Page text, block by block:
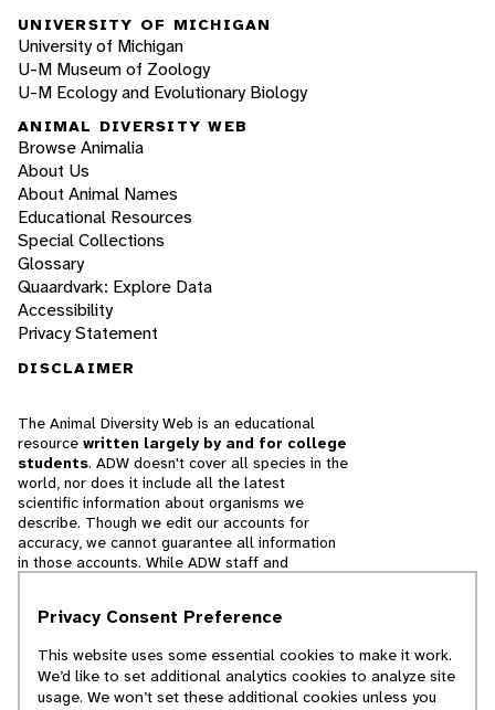
UNIVERSITY OF MICHIGAN
University of Michigan
U-M Museum of Zoology
U-M Ecology and Evolutionary Biology
ANIMAL DIVERSITY WEB
Browse Animalia
About Us
About Animal Names
Educational Resources
Special Collections
Glossary
Quaardvark: Explore Data
Accessibility
Privacy Statement
DISCLAIMER
The Animal Diversity Web is an educational
resource written largely by and for college
students. ADW doesn't cover all species in the
world, nor does it include all the latest
scientific information about organisms we
describe. Though we edit our accounts for
accuracy, we cannot guarantee all information
in those accounts. While ADW staff and
cannot necessarily endorse the contents of
© 2025, Regents of the University of Michigan
Privacy Consent Preference
This website uses some essential cookies to make it work.
We’d like to set additional analytics cookies to analyze site
usage. We won’t set these additional cookies unless you